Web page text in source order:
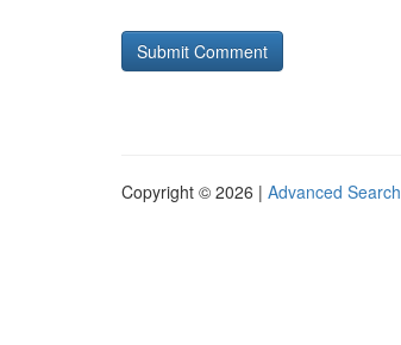
Copyright © 2026 | Advanced Search